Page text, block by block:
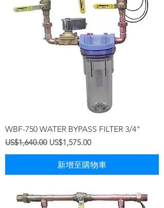
WBF-750 WATER BYPASS FILTER 3/4"
一般價格
US$1,640.00 促銷價格
US$1,575.00
新增至購物車